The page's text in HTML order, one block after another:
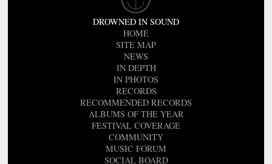
DROWNED IN SOUND
HOME
SITE MAP
NEWS
IN DEPTH
IN PHOTOS
RECORDS
RECOMMENDED RECORDS
ALBUMS OF THE YEAR
FESTIVAL COVERAGE
COMMUNITY
MUSIC FORUM
SOCIAL BOARD